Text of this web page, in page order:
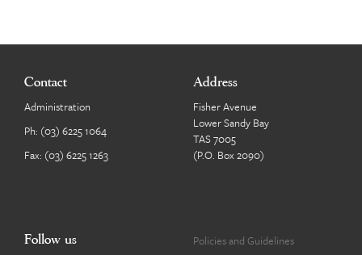
Contact
Administration
Ph: (03) 6225 1064
Fax: (03) 6225 1263
Address
Fisher Avenue
Lower Sandy Bay
TAS 7005
(P.O. Box 2090)
Follow us
Policies and Guidelines